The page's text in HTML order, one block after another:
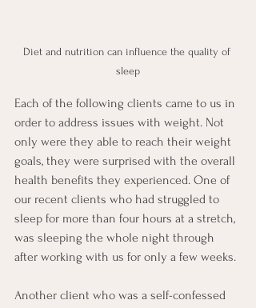
Diet and nutrition can influence the quality of
sleep
Each of the following clients came to us in
order to address issues with weight. Not
only were they able to reach their weight
goals, they were surprised with the overall
health benefits they experienced. One of
our recent clients who had struggled to
sleep for more than four hours at a stretch,
was sleeping the whole night through
after working with us for only a few weeks.
Another client who was a self-confessed